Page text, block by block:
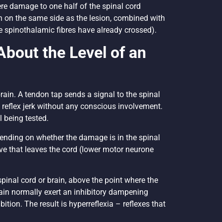
damage to one half of the spinal cord
the same side as the lesion, combined with
fibres have already crossed).
the Level of an
A tendon tap sends a signal to the spinal
jerk without any conscious involvement.
being tested.
on whether the damage is in the spinal
that leaves the cord (lower motor neurone
cord or brain, above the point where the
normally exert an inhibitory dampening
The result is hyperreflexia – reflexes that